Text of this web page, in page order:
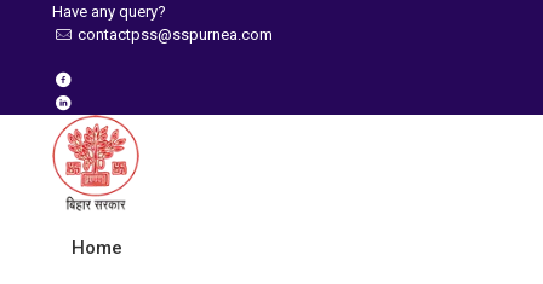
Have any query?
contactpss@sspurnea.com
Home